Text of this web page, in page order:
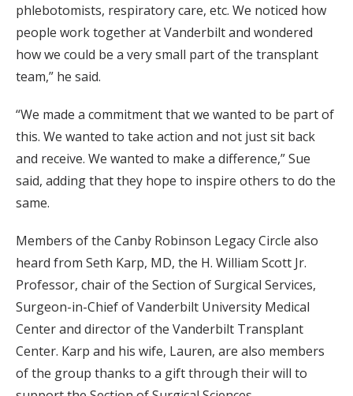
phlebotomists, respiratory care, etc. We noticed how
people work together at Vanderbilt and wondered
how we could be a very small part of the transplant
team,” he said.
“We made a commitment that we wanted to be part of
this. We wanted to take action and not just sit back
and receive. We wanted to make a difference,” Sue
said, adding that they hope to inspire others to do the
same.
Members of the Canby Robinson Legacy Circle also
heard from Seth Karp, MD, the H. William Scott Jr.
Professor, chair of the Section of Surgical Services,
Surgeon-in-Chief of Vanderbilt University Medical
Center and director of the Vanderbilt Transplant
Center. Karp and his wife, Lauren, are also members
of the group thanks to a gift through their will to